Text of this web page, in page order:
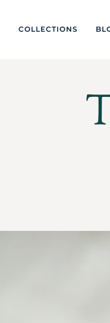
COLLECTIONS